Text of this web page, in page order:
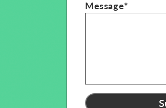
Message*